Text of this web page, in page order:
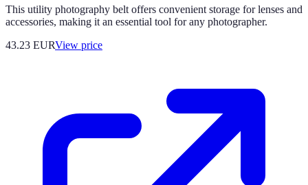
This utility photography belt offers convenient storage for lenses and
accessories, making it an essential tool for any photographer.
43.23 EURView price